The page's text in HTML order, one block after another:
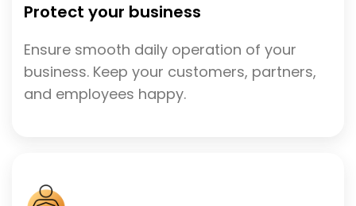
Protect your business
Ensure smooth daily operation of your
business. Keep your customers, partners,
and employees happy.